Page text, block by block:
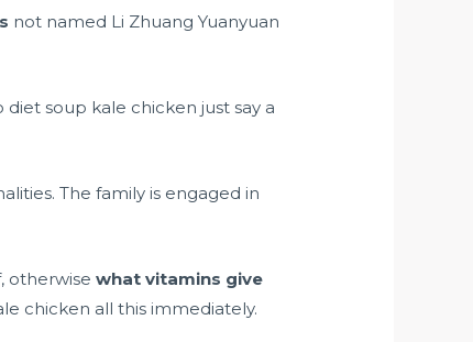
not named Li Zhuang Yuanyuan
soup kale chicken just say a
The family is engaged in
otherwisewhat vitamins give
chicken all this immediately.